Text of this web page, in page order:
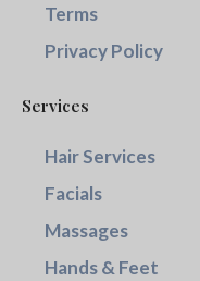
Terms
Privacy Policy
Services
Hair Services
Facials
Massages
Hands & Feet